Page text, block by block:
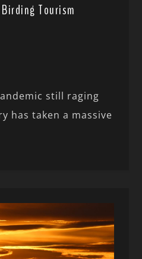
Tourism
still raging
has taken a massive